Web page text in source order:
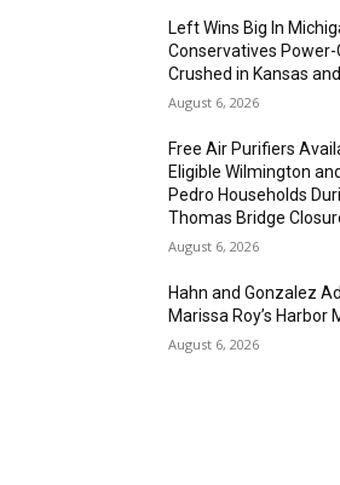
Left Wins Big In
Conservatives Power-
Crushed in Kansas
August 6, 2026
Free Air Purifiers
Eligible Wilmington
Pedro Households
Thomas Bridge
August 6, 2026
Hahn and Gonzalez
Marissa Roy’s Harbor
August 6, 2026